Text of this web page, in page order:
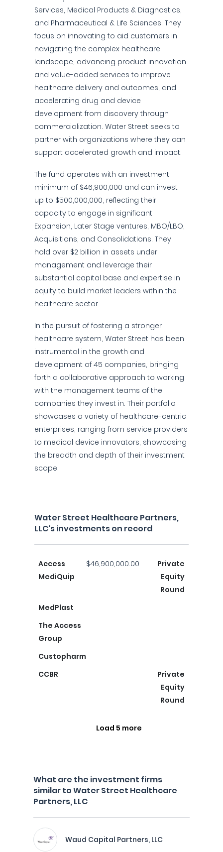
Services, Medical Products & Diagnostics,
and Pharmaceutical & Life Sciences. They
focus on innovating to aid customers in
navigating the complex healthcare
landscape, advancing product innovation
and value-added services to improve
healthcare delivery and outcomes, and
accelerating drug and device
development from discovery through
commercialization. Water Street seeks to
partner with organizations where they can
support accelerated growth and impact.
The fund operates with an investment
minimum of $46,900,000 and can invest
up to $500,000,000, reflecting their
capacity to engage in significant
Expansion, Later Stage ventures, MBO/LBO,
Acquisitions, and Consolidations. They
hold over $2 billion in assets under
management and leverage their
substantial capital base and expertise in
equity to build market leaders within the
healthcare sector.
In the pursuit of fostering a stronger
healthcare system, Water Street has been
instrumental in the growth and
development of 45 companies, bringing
forth a collaborative approach to working
with the management teams of the
companies they invest in. Their portfolio
showcases a variety of healthcare-centric
enterprises, ranging from service providers
to medical device innovators, showcasing
the breadth and depth of their investment
scope.
Water Street Healthcare Partners,
LLC's investments on record
Access
MediQuip
$46,900,000.00
Private
Equity
Round
MedPlast
The Access
Group
Custopharm
CCBR
Private
Equity
Round
Load 5 more
What are the investment firms
similar to Water Street Healthcare
Partners, LLC
Waud Capital Partners, LLC